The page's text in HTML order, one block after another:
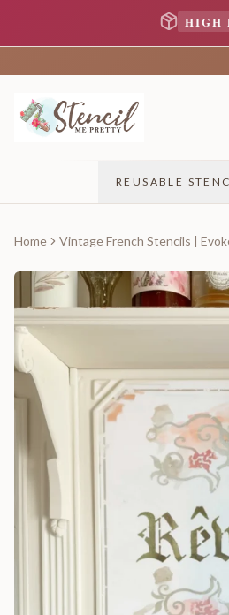
HIGH
REUSABLE
Home Vintage French Stencils |